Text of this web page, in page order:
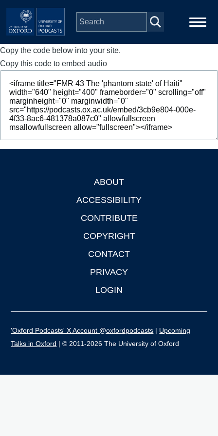
Skip to main content
Main
navigation
Home
Series
People
Depts & Colleges
Copy the code below into your site.
Copy this code to embed audio
ABOUT
ACCESSIBILITY
CONTRIBUTE
COPYRIGHT
CONTACT
PRIVACY
LOGIN
'Oxford Podcasts' X Account @oxfordpodcasts | Upcoming
Talks in Oxford | © 2011-2026 The University of Oxford